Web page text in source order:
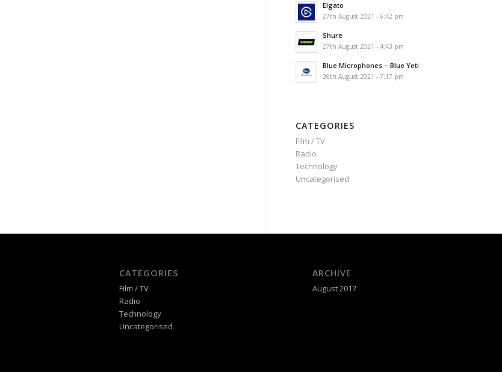
Elgato
27th August 2021 - 6:42 pm
Shure
27th August 2021 - 4:43 pm
Blue Microphones – Blue Yeti
26th August 2021 - 7:17 pm
CATEGORIES
Film / TV
Radio
Technology
Uncategorised
CATEGORIES
Film / TV
Radio
Technology
Uncategorised
ARCHIVE
August 2017